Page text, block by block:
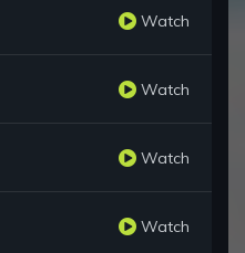
Watch
Watch
Watch
Watch